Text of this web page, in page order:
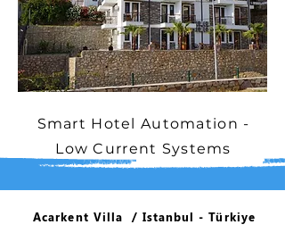
Smart Hotel Automation -
Low Current Systems
Acarkent Villa / Istanbul - Türkiye